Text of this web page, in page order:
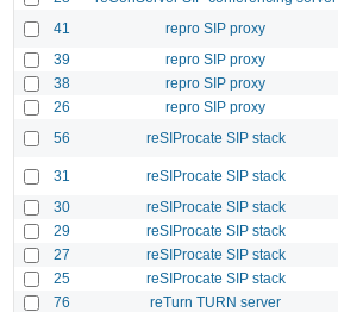
41 repro SIP proxy
39 repro SIP proxy
38 repro SIP proxy
26 repro SIP proxy
56 reSIProcate SIP stack
31 reSIProcate SIP stack
30 reSIProcate SIP stack
29 reSIProcate SIP stack
27 reSIProcate SIP stack
25 reSIProcate SIP stack
76 reTurn TURN server